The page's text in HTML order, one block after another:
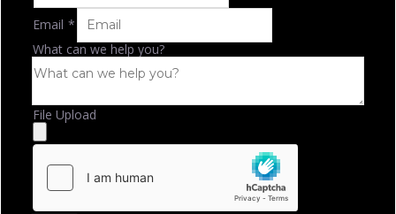
Email *
What can we help you?
File Upload